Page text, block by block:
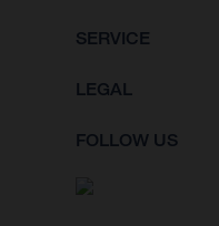
SERVICE
LEGAL
FOLLOW US